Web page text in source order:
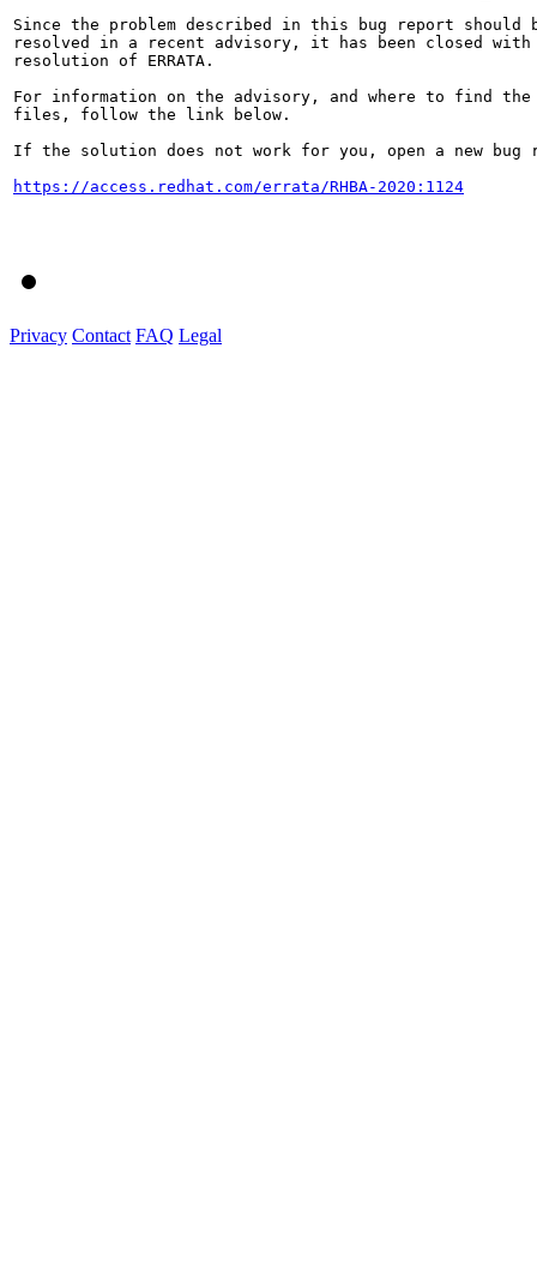
Since the problem described in this bug report should
resolved in a recent advisory, it has been closed with
resolution of ERRATA.
For information on the advisory, and where to find the
files, follow the link below.
If the solution does not work for you, open a new bug
https://access.redhat.com/errata/RHBA-2020:1124
Privacy Contact FAQ Legal